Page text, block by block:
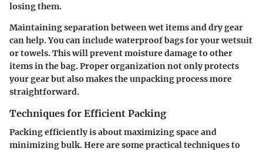
losing them.
Maintaining separation between wet items and dry gear
can help. You can include waterproof bags for your wetsuit
or towels. This will prevent moisture damage to other
items in the bag. Proper organization not only protects
your gear but also makes the unpacking process more
straightforward.
Techniques for Efficient Packing
Packing efficiently is about maximizing space and
minimizing bulk. Here are some practical techniques to